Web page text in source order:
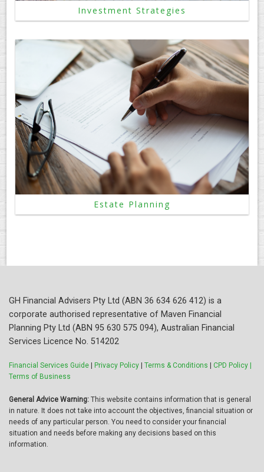
Investment Strategies
Estate Planning
GH Financial Advisers Pty Ltd (ABN 36 634 626 412) is a
corporate authorised representative of Maven Financial
Planning Pty Ltd (ABN 95 630 575 094), Australian Financial
Services Licence No. 514202
Financial Services Guide Privacy Policy Terms & Conditions
CPD Policy |
Terms of Business
General Advice Warning: This website contains information that is general
in nature. It does not take into account the objectives, financial situation or
needs of any particular person. You need to consider your financial
situation and needs before making any decisions based on this
information.